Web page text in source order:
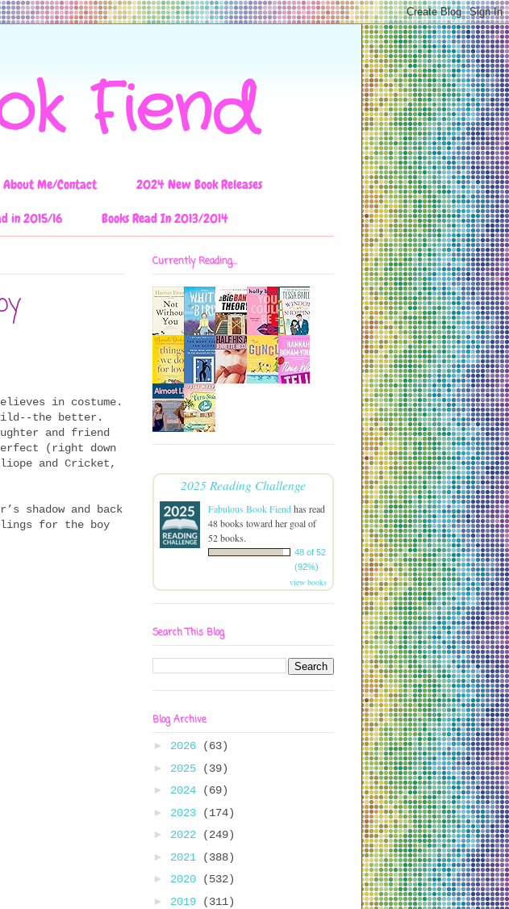
Fiend
About Me/Contact
2024 New Book Releases
in 2015/16 Books Read In 2013/2014
in costume.
the better.
and friend
(right down
and Cricket,
shadow and back
for the boy
Currently Reading...
2025 Reading Challenge
Fabulous Book Fiendhas read
48 books toward her goal of
52 books.
48 of 52
(92%)
view books
Search This Blog
Blog Archive
► 2026
(63)
► 2025
(39)
► 2024
(69)
► 2023
(174)
► 2022
(249)
► 2021
(388)
► 2020
(532)
► 2019
(311)